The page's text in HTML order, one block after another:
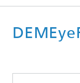
Projects